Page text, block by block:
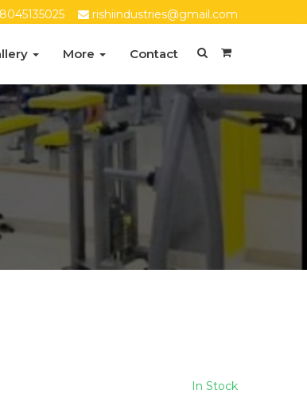
rishiindustries@gmail.com
More Contact
In Stock